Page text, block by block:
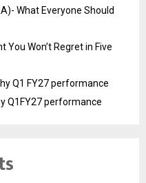
What Everyone Should
You Won’t Regret in Five
Q1 FY27 performance
Q1FY27 performance